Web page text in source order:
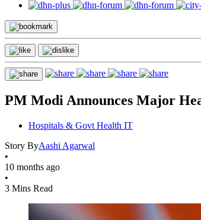
PM Modi Announces Major
Hospitals & Govt Health IT
Story ByAashi Agarwal
•
10 months ago
•
3 Mins Read